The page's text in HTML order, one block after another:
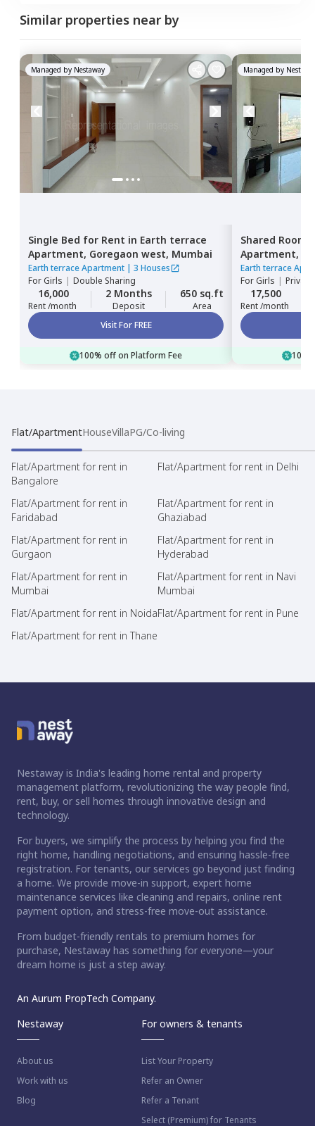
Similar properties near by
Managed by Nestaway
Single Bed for Rent in Earth terrace
Apartment, Goregaon west, Mumbai
Earth terrace Apartment | 3 Houses
ForGirls | Double Sharing
16,000
Rent /month
2 Months
Deposit
650 sq.ft
Area
Visit For FREE
100% off on Platform Fee
Managed by
Shared Room
Apartment,
Earth terrace
ForGirls |
17,500
Rent /month
Flat/ApartmentHouseVillaPG/Co-living
Flat/Apartment for rent in
Bangalore
Flat/Apartment for rent in Delhi
Flat/Apartment for rent in
Faridabad
Flat/Apartment for rent in
Ghaziabad
Flat/Apartment for rent in
Gurgaon
Flat/Apartment for rent in
Hyderabad
Flat/Apartment for rent in
Mumbai
Flat/Apartment for rent in Navi
Mumbai
Flat/Apartment for rent in NoidaFlat/Apartment for rent in Pune
Flat/Apartment for rent in Thane
Nestaway is India's leading home rental and property
management platform, revolutionizing the way people find,
rent, buy, or sell homes through innovative design and
technology.
For buyers, we simplify the process by helping you find the
right home, handling negotiations, and ensuring hassle-free
registration. For tenants, our services go beyond just finding
a home. We provide move-in support, expert home
maintenance services like cleaning and repairs, online rent
payment option, and stress-free move-out assistance.
From budget-friendly rentals to premium homes for
purchase, Nestaway has something for everyone—your
dream home is just a step away.
An Aurum PropTech Company.
Nestaway
About us
Work with us
Blog
For owners & tenants
List Your Property
Refer an Owner
Refer a Tenant
Select (Premium) for Tenants